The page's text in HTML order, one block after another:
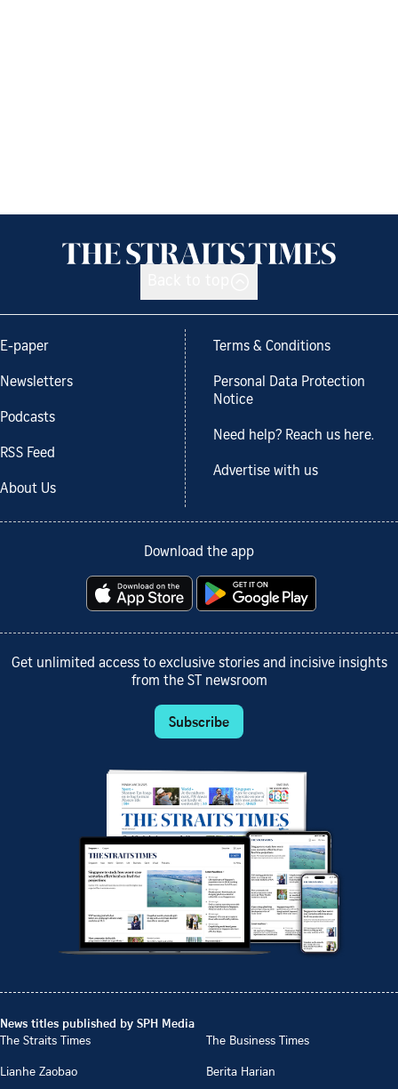
E-paper
Newsletters
Podcasts
RSS Feed
About Us
Terms & Conditions
Personal Data Protection
Notice
Need help? Reach us here.
Advertise with us
Download the app
Get unlimited access to exclusive stories and incisive insights
from the ST newsroom
Subscribe
News titles published by SPH Media
The Straits Times
The Business Times
Lianhe Zaobao
Berita Harian